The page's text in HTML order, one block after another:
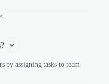
by assigning tasks to team